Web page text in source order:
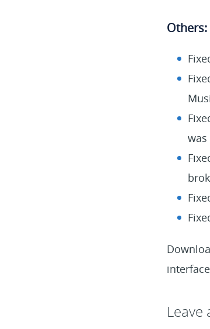
Others:
was
Leave
Leave